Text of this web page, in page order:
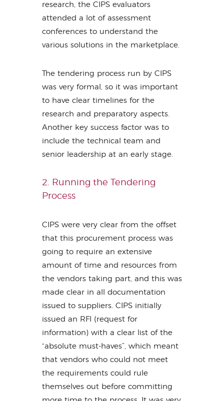
research, the CIPS evaluators
attended a lot of assessment
conferences to understand the
various solutions in the marketplace.
The tendering process run by CIPS
was very formal, so it was important
to have clear timelines for the
research and preparatory aspects.
Another key success factor was to
include the technical team and
senior leadership at an early stage.
2. Running the Tendering
Process
CIPS were very clear from the offset
that this procurement process was
going to require an extensive
amount of time and resources from
the vendors taking part, and this was
made clear in all documentation
issued to suppliers. CIPS initially
issued an RFI (request for
information) with a clear list of the
“absolute must-haves”, which meant
that vendors who could not meet
the requirements could rule
themselves out before committing